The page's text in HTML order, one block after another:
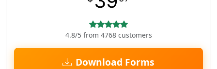
4.8/5 from 4768 customers
Download Forms